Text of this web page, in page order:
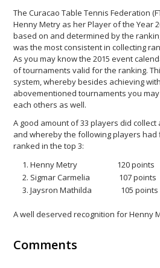
The Curacao Table Tennis Federation
Henny Metry as her Player of the Year
based on and determined by the
was the most consistent in collecting
As you may know the 2015 event
of tournaments valid for the ranking.
system, whereby besides achieving
abovementioned tournaments you
each others as well.
A good amount of 33 players did
and whereby the following players had
ranked in the top 3:
Henny Metry 120 points
Sigmar Carmelia 107 points
Jaysron Mathilda 105 points
A well deserved recognition for Henny
Comments